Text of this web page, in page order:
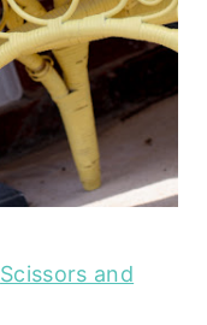
Scissors and